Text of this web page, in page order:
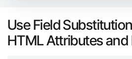
Use Field
HTML Attributes and